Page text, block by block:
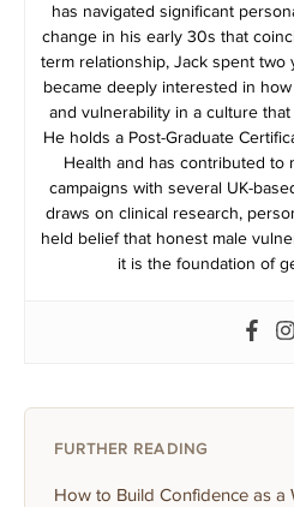
has navigated significant
change in his early 30s that
term relationship, Jack spent two
became deeply interested in
and vulnerability in a culture
He holds a Post-Graduate
Health and has contributed to
campaigns with several UK-
draws on clinical research,
held belief that honest male
it is the foundation of
FURTHER READING
How to Build Confidence as a